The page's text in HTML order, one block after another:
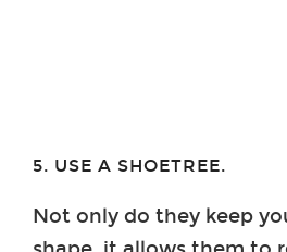
5. USE A SHOETREE.
Not only do they keep